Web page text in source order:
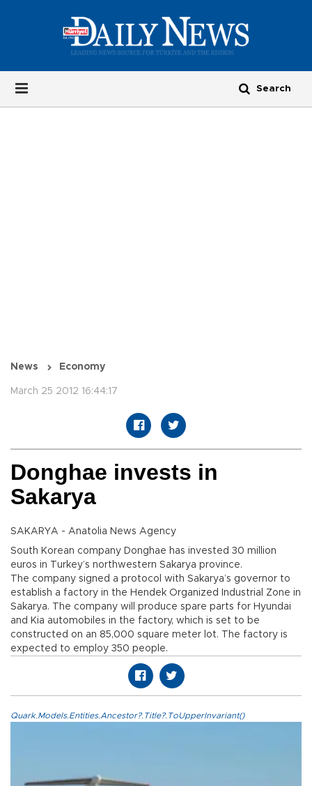
News Economy
March 25 2012 16:44:17
Donghae invests in
Sakarya
SAKARYA - Anatolia News Agency
South Korean company Donghae has invested 30 million
euros in Turkey’s northwestern Sakarya province.
The company signed a protocol with Sakarya’s governor to
establish a factory in the Hendek Organized Industrial Zone in
Sakarya. The company will produce spare parts for Hyundai
and Kia automobiles in the factory, which is set to be
constructed on an 85,000 square meter lot. The factory is
expected to employ 350 people.
Quark.Models.Entities.Ancestor?.Title?.ToUpperInvariant()